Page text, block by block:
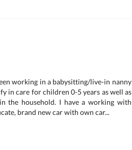
working in a babysitting/live-in nanny
in care for children 0-5 years as well as
the household. I have a working with
brand new car with own car...